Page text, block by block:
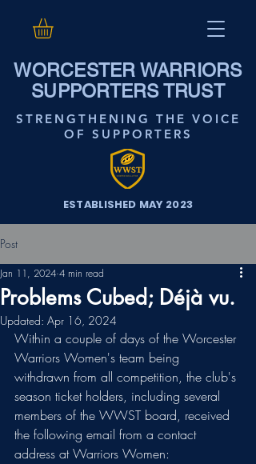
WORCESTER WARRIORS
SUPPORTERS TRUST
STRENGTHENING THE VOICE
OF SUPPORTERS
ESTABLISHED MAY 2023
Post
Problems Cubed; Déjà vu.
Jan 11, 2024 4 min read
Updated: Apr 16, 2024
Within a couple of days of the Worcester
Warriors Women's team being
withdrawn from all competition, the club's
season ticket holders, including several
members of the WWST board, received
the following email from a contact
address at Warriors Women: